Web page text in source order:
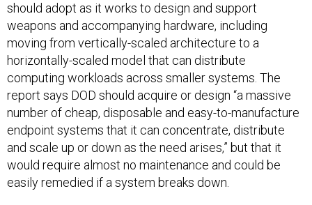
should adopt as it works to design and support
weapons and accompanying hardware, including
moving from vertically-scaled architecture to a
horizontally-scaled model that can distribute
computing workloads across smaller systems. The
report says DOD should acquire or design “a massive
number of cheap, disposable and easy-to-manufacture
endpoint systems that it can concentrate, distribute
and scale up or down as the need arises,” but that it
would require almost no maintenance and could be
easily remedied if a system breaks down.